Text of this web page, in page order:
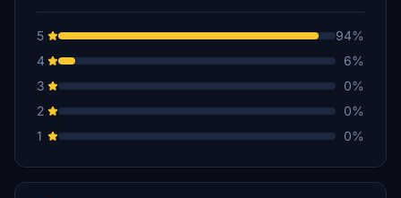
5
94%
4
6%
3
0%
2
0%
1
0%